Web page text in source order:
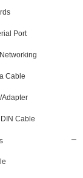
Port
Cable
Adapter
Cable